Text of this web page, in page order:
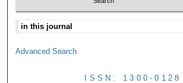
Advanced Search
ISSN: 1300-0128